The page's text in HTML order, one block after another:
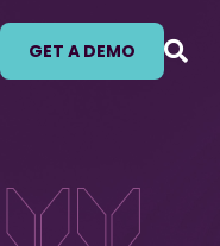
GET A DEMO